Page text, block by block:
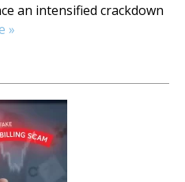
an intensified crackdown
»